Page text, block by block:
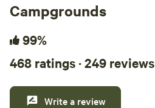
Campgrounds
99%
468 ratings · 249 reviews
Write a review